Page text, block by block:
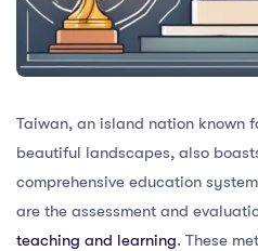
Taiwan, an island nation known
beautiful landscapes, also
comprehensive education
are the assessment and
teaching and learning. These